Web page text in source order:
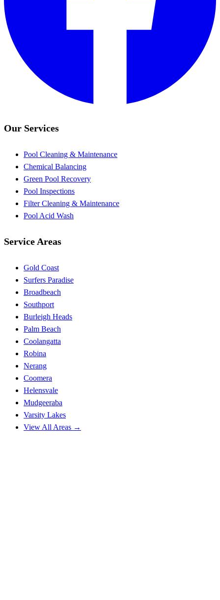
Our Services
Pool Cleaning & Maintenance
Chemical Balancing
Green Pool Recovery
Pool Inspections
Filter Cleaning & Maintenance
Pool Acid Wash
Service Areas
Gold Coast
Surfers Paradise
Broadbeach
Southport
Burleigh Heads
Palm Beach
Coolangatta
Robina
Nerang
Coomera
Helensvale
Mudgeeraba
Varsity Lakes
View All Areas →